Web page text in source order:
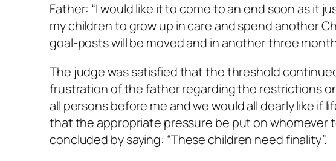
Father: “I would like it to come to an end soon as it
my children to grow up in care and spend another
goal-posts will be moved and in another three
The judge was satisfied that the threshold
frustration of the father regarding the restrictions
all persons before me and we would all dearly like if
that the appropriate pressure be put on whomever
concluded by saying: “These children need finality”.